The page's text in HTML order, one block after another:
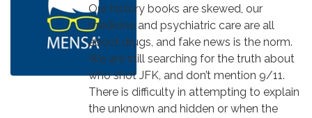
Our history books are skewed, our
medicine and psychiatric care are all
about drugs, and fake news is the norm.
We are still searching for the truth about
who shot JFK, and don’t mention 9/11.
There is difficulty in attempting to explain
the unknown and hidden or when the